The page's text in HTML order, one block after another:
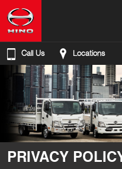
Call Us Locations
PRIVACY